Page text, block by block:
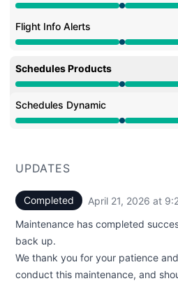
Under maintenance from
Flight Info Alerts
Under maintenance from
Schedules Products
Under maintenance from
Schedules Dynamic
Under maintenance from
UPDATES
Completed April 21, 2026 at
Maintenance has completed
back up.
We thank you for your patience
conduct this maintenance, and